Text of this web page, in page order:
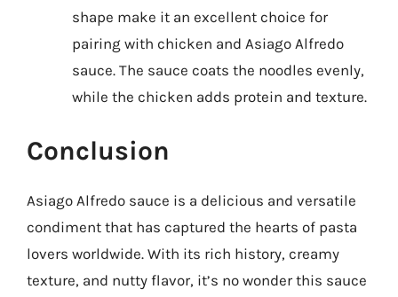
shape make it an excellent choice for
pairing with chicken and Asiago Alfredo
sauce. The sauce coats the noodles evenly,
while the chicken adds protein and texture.
Conclusion
Asiago Alfredo sauce is a delicious and versatile
condiment that has captured the hearts of pasta
lovers worldwide. With its rich history, creamy
texture, and nutty flavor, it’s no wonder this sauce